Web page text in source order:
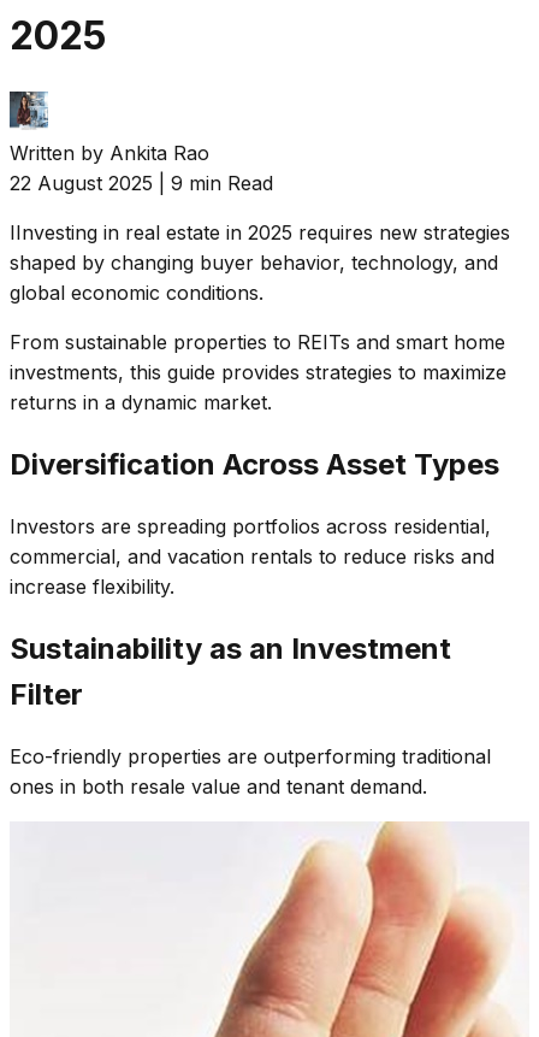
2025
Written by Ankita Rao
22 August 2025
9 min Read
IInvesting in real estate in 2025 requires new strategies
shaped by changing buyer behavior, technology, and
global economic conditions.
From sustainable properties to REITs and smart home
investments, this guide provides strategies to maximize
returns in a dynamic market.
Diversification Across Asset Types
Investors are spreading portfolios across residential,
commercial, and vacation rentals to reduce risks and
increase flexibility.
Sustainability as an Investment
Filter
Eco-friendly properties are outperforming traditional
ones in both resale value and tenant demand.